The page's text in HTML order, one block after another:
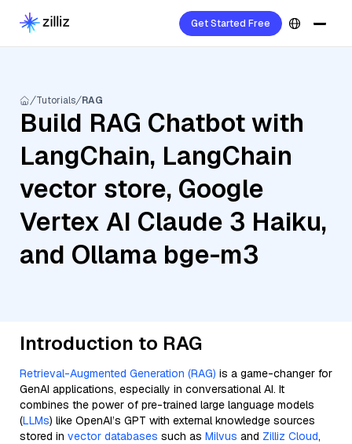
Get Started Free
Tutorials RAG
Build RAG Chatbot with
LangChain, LangChain
vector store, Google
Vertex AI Claude 3 Haiku,
and Ollama bge-m3
Introduction to RAG
Retrieval-Augmented Generation (RAG) is a game-changer for
GenAI applications, especially in conversational AI. It
combines the power of pre-trained large language models
(LLMs) like OpenAI’s GPT with external knowledge sources
stored in vector databases such as Milvus and Zilliz Cloud,